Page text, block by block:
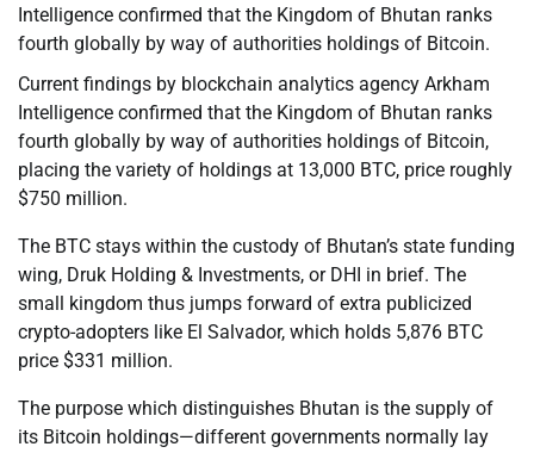
Intelligence confirmed that the Kingdom of Bhutan ranks
fourth globally by way of authorities holdings of Bitcoin.
Current findings by blockchain analytics agency Arkham
Intelligence confirmed that the Kingdom of Bhutan ranks
fourth globally by way of authorities holdings of Bitcoin,
placing the variety of holdings at 13,000 BTC, price roughly
$750 million.
The BTC stays within the custody of Bhutan’s state funding
wing, Druk Holding & Investments, or DHI in brief. The
small kingdom thus jumps forward of extra publicized
crypto-adopters like El Salvador, which holds 5,876 BTC
price $331 million.
The purpose which distinguishes Bhutan is the supply of
its Bitcoin holdings—different governments normally lay